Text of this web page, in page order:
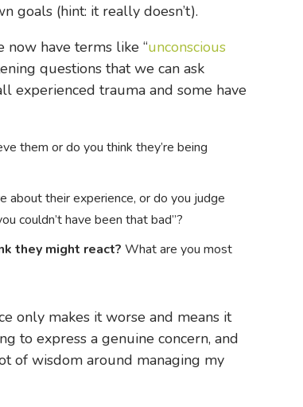
goals (hint: it really doesn’t).
now have terms like “unconscious
questions that we can ask
experienced trauma and some have
them or do you think they’re being
about their experience, or do you judge
couldn’t have been that bad”?
they might react? What are you most
only makes it worse and means it
to express a genuine concern, and
of wisdom around managing my